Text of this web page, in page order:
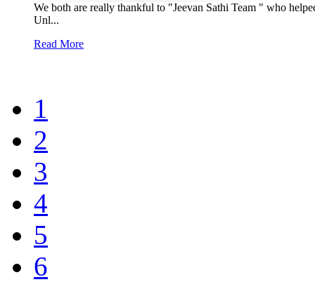
We both are really thankful to "Jeevan Sathi Team " who
Unl...
Read More
1
2
3
4
5
6